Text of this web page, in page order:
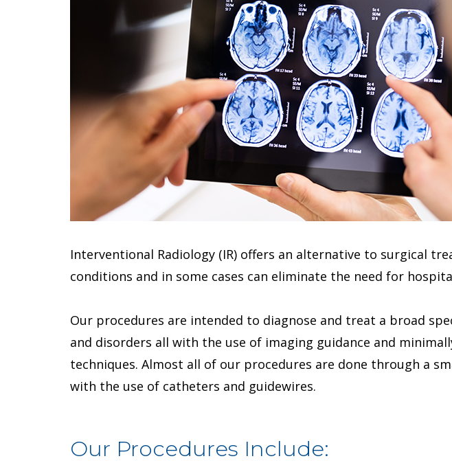
Interventional Radiology (IR) offers an alternative to surgical
conditions and in some cases can eliminate the need for
Our procedures are intended to diagnose and treat a broad
and disorders all with the use of imaging guidance and
techniques. Almost all of our procedures are done through a
with the use of catheters and guidewires.
Our Procedures Include: